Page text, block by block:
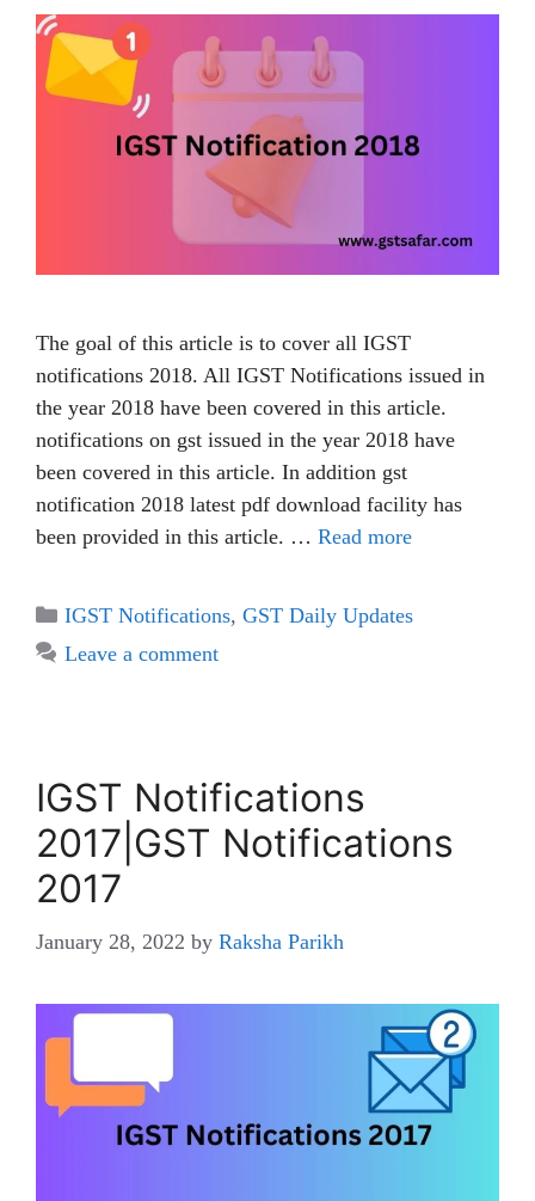
The goal of this article is to cover all IGST
notifications 2018. All IGST Notifications issued in
the year 2018 have been covered in this article.
notifications on gst issued in the year 2018 have
been covered in this article. In addition gst
notification 2018 latest pdf download facility has
been provided in this article. … Read more
IGST Notifications, GST Daily Updates
Leave a comment
IGST Notifications
2017|GST Notifications
2017
January 28, 2022 by Raksha Parikh